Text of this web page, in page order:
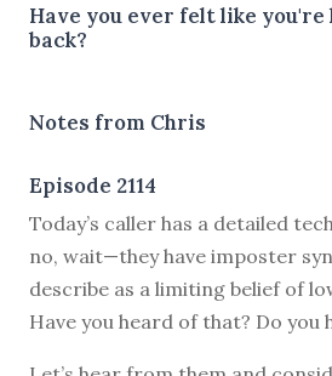
Have you ever felt like
back?
Notes from Chris
Episode 2114
Today’s caller has a detailed
no, wait—they have imposter
describe as a limiting belief of
Have you heard of that? Do you